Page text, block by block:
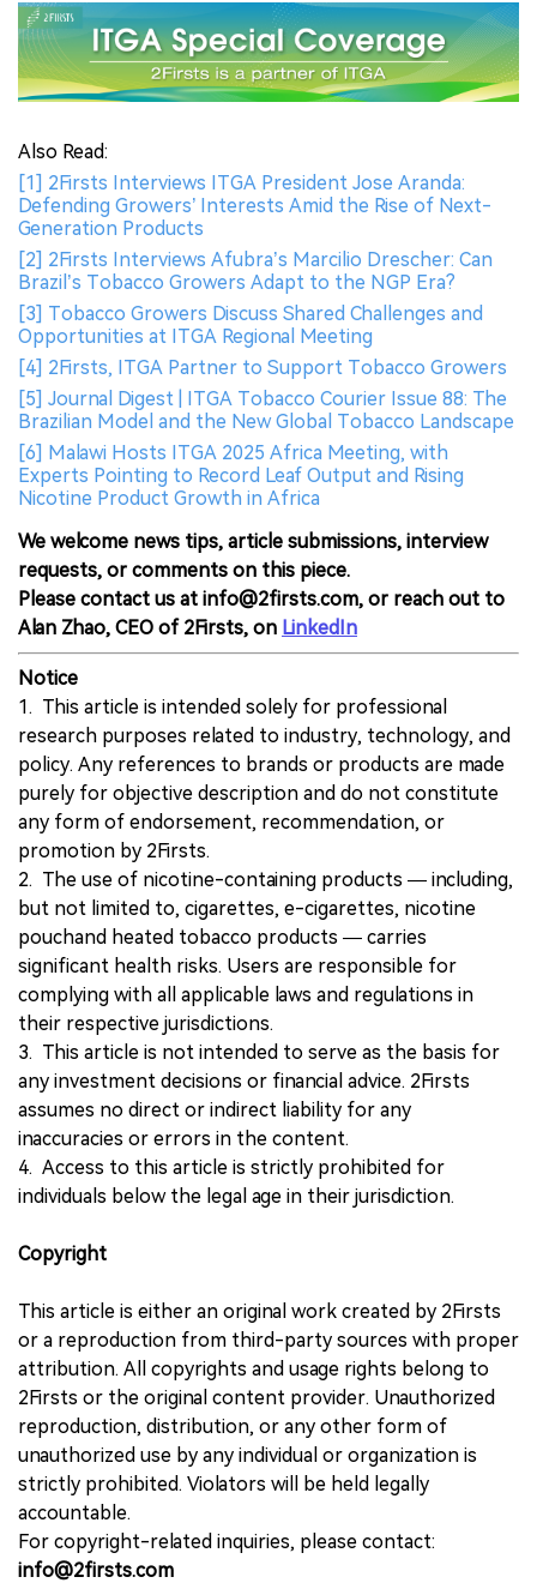
Also Read:
[1] 2Firsts Interviews ITGA President Jose Aranda:
Defending Growers’ Interests Amid the Rise of Next-
Generation Products
[2] 2Firsts Interviews Afubra’s Marcilio Drescher: Can
Brazil’s Tobacco Growers Adapt to the NGP Era?
[3] Tobacco Growers Discuss Shared Challenges and
Opportunities at ITGA Regional Meeting
[4] 2Firsts, ITGA Partner to Support Tobacco Growers
[5] Journal Digest | ITGA Tobacco Courier Issue 88: The
Brazilian Model and the New Global Tobacco Landscape
[6] Malawi Hosts ITGA 2025 Africa Meeting, with
Experts Pointing to Record Leaf Output and Rising
Nicotine Product Growth in Africa
We welcome news tips, article submissions, interview
requests, or comments on this piece.
Please contact us at info@2firsts.com, or reach out to
Alan Zhao, CEO of 2Firsts, on LinkedIn
Notice
1. This article is intended solely for professional
research purposes related to industry, technology, and
policy. Any references to brands or products are made
purely for objective description and do not constitute
any form of endorsement, recommendation, or
promotion by 2Firsts.
2. The use of nicotine-containing products — including,
but not limited to, cigarettes, e-cigarettes, nicotine
pouchand heated tobacco products — carries
significant health risks. Users are responsible for
complying with all applicable laws and regulations in
their respective jurisdictions.
3. This article is not intended to serve as the basis for
any investment decisions or financial advice. 2Firsts
assumes no direct or indirect liability for any
inaccuracies or errors in the content.
4. Access to this article is strictly prohibited for
individuals below the legal age in their jurisdiction.
Copyright
This article is either an original work created by 2Firsts
or a reproduction from third-party sources with proper
attribution. All copyrights and usage rights belong to
2Firsts or the original content provider. Unauthorized
reproduction, distribution, or any other form of
unauthorized use by any individual or organization is
strictly prohibited. Violators will be held legally
accountable.
For copyright-related inquiries, please contact:
info@2firsts.com